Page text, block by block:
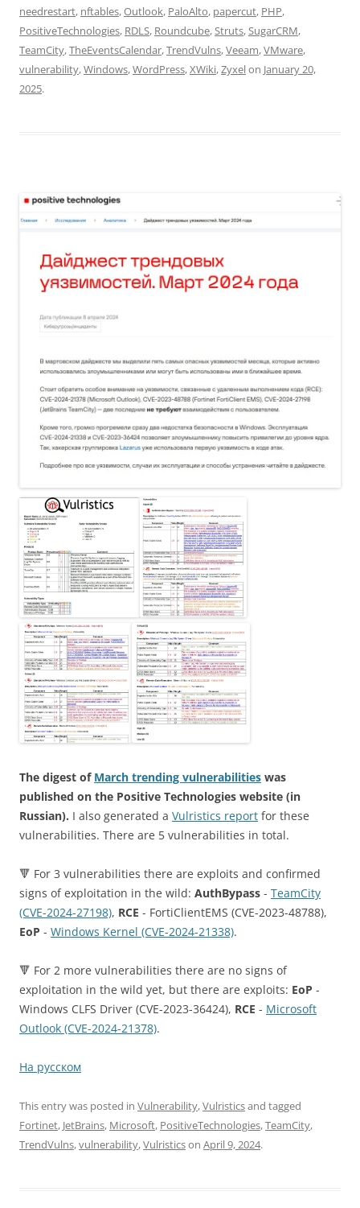
needrestart, nftables,Outlook, PaloAlto, papercut, PHP,
PositiveTechnologies, RDLS, Roundcube,Struts,SugarCRM,
TeamCity,TheEventsCalendar,TrendVulns,Veeam,VMware,
vulnerability,Windows,WordPress,XWiki,Zyxelon January 20,
2025.
The digest of March trending vulnerabilities was
published on the Positive Technologies website (in
Russian). I also generated a Vulristics report for these
vulnerabilities. There are 5 vulnerabilities in total.
🔻 For 3 vulnerabilities there are exploits and confirmed
signs of exploitation in the wild: AuthBypass - TeamCity
(CVE-2024-27198), RCE - FortiClientEMS (CVE-2023-48788),
EoP - Windows Kernel (CVE-2024-21338).
🔻 For 2 more vulnerabilities there are no signs of
exploitation in the wild yet, but there are exploits: EoP -
Windows CLFS Driver (CVE-2023-36424), RCE - Microsoft
Outlook (CVE-2024-21378).
На русском
This entry was posted in Vulnerability,Vulristicsand tagged
Fortinet, JetBrains, Microsoft, PositiveTechnologies,TeamCity,
TrendVulns,vulnerability,Vulristicson April 9, 2024.